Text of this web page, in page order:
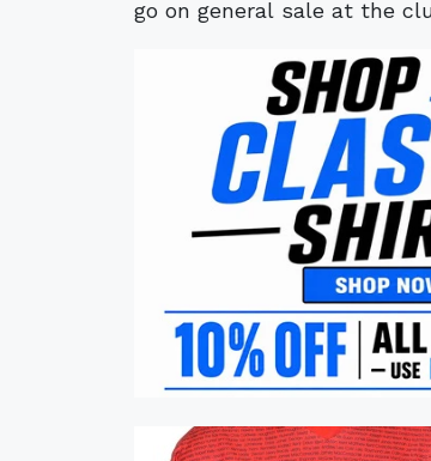
go on general sale at the